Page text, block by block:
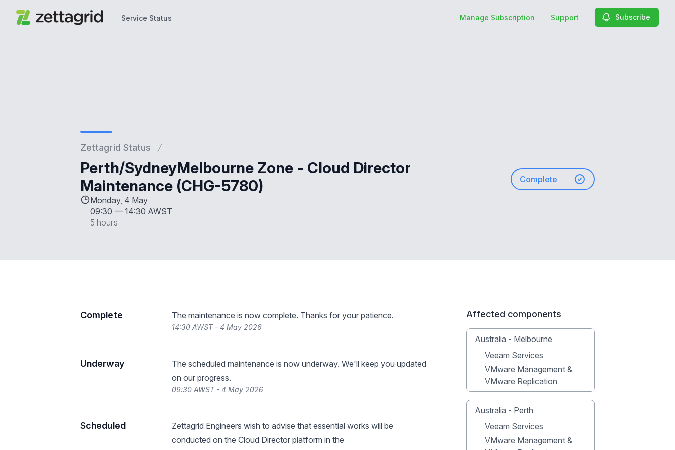
Service Status Manage Subscription Support Subscribe
Zettagrid Status
Perth/SydneyMelbourne Zone - Cloud Director
Maintenance (CHG-5780)
Monday, 4 May
09:30 — 14:30 AWST
5 hours
Complete
Complete The maintenance is now complete. Thanks for your patience.
14:30 AWST - 4 May 2026
Underway
The scheduled maintenance is now underway. We'll keep you updated
on our progress.
09:30 AWST - 4 May 2026
Scheduled
Zettagrid Engineers wish to advise that essential works will be
conducted on the Cloud Director platform in the
Affected components
Australia - Melbourne
Veeam Services
VMware Management &
VMware Replication
Australia - Perth
Veeam Services
VMware Management &